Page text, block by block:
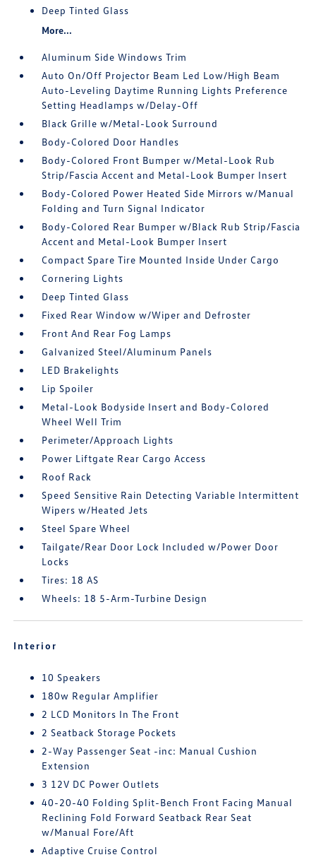
Deep Tinted Glass
More...
Aluminum Side Windows Trim
Auto On/Off Projector Beam Led Low/High Beam
Auto-Leveling Daytime Running Lights Preference
Setting Headlamps w/Delay-Off
Black Grille w/Metal-Look Surround
Body-Colored Door Handles
Body-Colored Front Bumper w/Metal-Look Rub
Strip/Fascia Accent and Metal-Look Bumper Insert
Body-Colored Power Heated Side Mirrors w/Manual
Folding and Turn Signal Indicator
Body-Colored Rear Bumper w/Black Rub Strip/Fascia
Accent and Metal-Look Bumper Insert
Compact Spare Tire Mounted Inside Under Cargo
Cornering Lights
Deep Tinted Glass
Fixed Rear Window w/Wiper and Defroster
Front And Rear Fog Lamps
Galvanized Steel/Aluminum Panels
LED Brakelights
Lip Spoiler
Metal-Look Bodyside Insert and Body-Colored
Wheel Well Trim
Perimeter/Approach Lights
Power Liftgate Rear Cargo Access
Roof Rack
Speed Sensitive Rain Detecting Variable Intermittent
Wipers w/Heated Jets
Steel Spare Wheel
Tailgate/Rear Door Lock Included w/Power Door
Locks
Tires: 18 AS
Wheels: 18 5-Arm-Turbine Design
Interior
10 Speakers
180w Regular Amplifier
2 LCD Monitors In The Front
2 Seatback Storage Pockets
2-Way Passenger Seat -inc: Manual Cushion
Extension
3 12V DC Power Outlets
40-20-40 Folding Split-Bench Front Facing Manual
Reclining Fold Forward Seatback Rear Seat
w/Manual Fore/Aft
Adaptive Cruise Control